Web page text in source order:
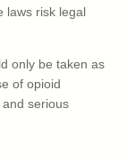
laws risk legal
only be taken as
of opioid
serious